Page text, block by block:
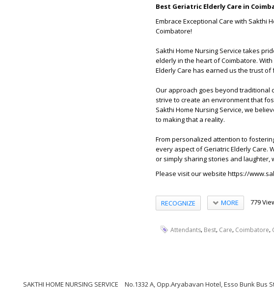
Best Geriatric Elderly Care in
Embrace Exceptional Care with Sakthi
Coimbatore!
Sakthi Home Nursing Service takes
elderly in the heart of Coimbatore.
Elderly Care has earned us the trust
Our approach goes beyond traditional
strive to create an environment that
Sakthi Home Nursing Service, we
to making that a reality.
From personalized attention to
every aspect of Geriatric Elderly Care.
or simply sharing stories and laughter,
Please visit our website https://
RECOGNIZE MORE 779
Attendants, Best, Care, Coimbatore,
SAKTHI HOME NURSING SERVICE No.1332 A, Opp.Aryabavan Hotel, Esso Bunk Bus